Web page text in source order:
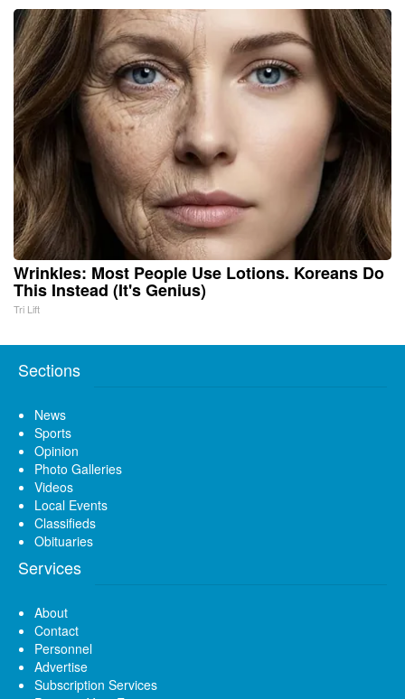
Wrinkles: Most People Use Lotions. Koreans Do
This Instead (It's Genius)
Tri Lift
Sections
News
Sports
Opinion
Photo Galleries
Videos
Local Events
Classifieds
Obituaries
Services
About
Contact
Personnel
Advertise
Subscription Services